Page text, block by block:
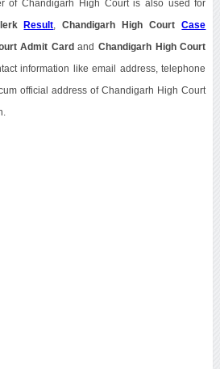
of Chandigarh High Court is also used for
Result ,Chandigarh High CourtCase
Admit Card andChandigarh High Court
information like email address, telephone
official address of Chandigarh High Court